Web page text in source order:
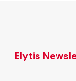
Elytis